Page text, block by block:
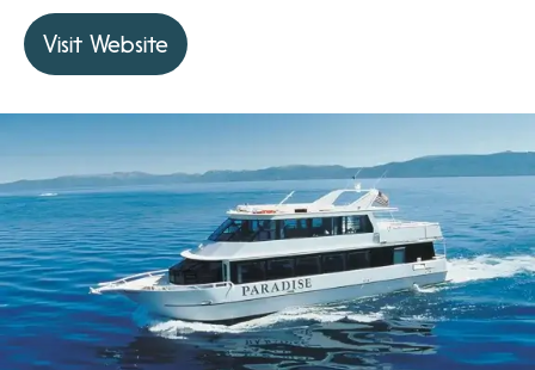
Visit Website